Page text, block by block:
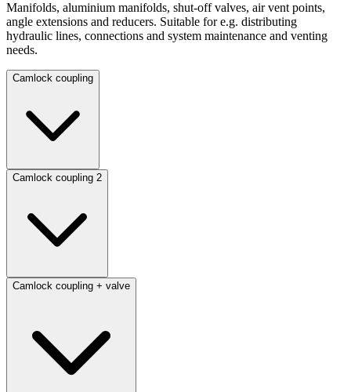
Manifolds, aluminium manifolds, shut-off valves, air vent points,
angle extensions and reducers. Suitable for e.g. distributing
hydraulic lines, connections and system maintenance and venting
needs.
Camlock coupling
Camlock coupling 2
Camlock coupling + valve